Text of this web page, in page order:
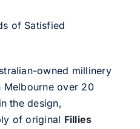
of Satisfied
owned millinery
Melbourne over 20
the design,
of original Fillies